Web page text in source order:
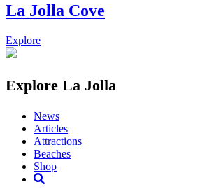
La Jolla Cove
Explore
Explore La Jolla
News
Articles
Attractions
Beaches
Shop